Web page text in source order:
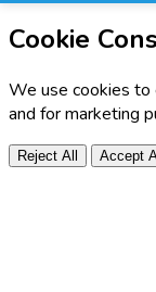
Cookie
We use cookies to
and for marketing
Reject All Accept